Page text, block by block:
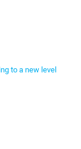
to a new level